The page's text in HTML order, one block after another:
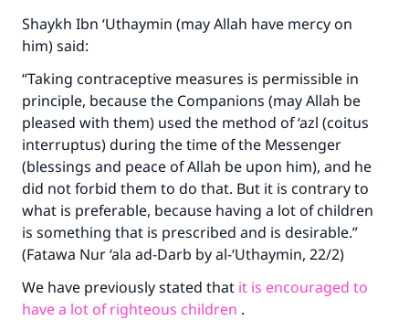
Shaykh Ibn ‘Uthaymin (may Allah have mercy on
him) said:
“Taking contraceptive measures is permissible in
principle, because the Companions (may Allah be
pleased with them) used the method of ‘azl (coitus
interruptus) during the time of the Messenger
(blessings and peace of Allah be upon him), and he
did not forbid them to do that. But it is contrary to
what is preferable, because having a lot of children
is something that is prescribed and is desirable.”
(Fatawa Nur ‘ala ad-Darb by al-‘Uthaymin, 22/2)
We have previously stated that it is encouraged to
have a lot of righteous children .